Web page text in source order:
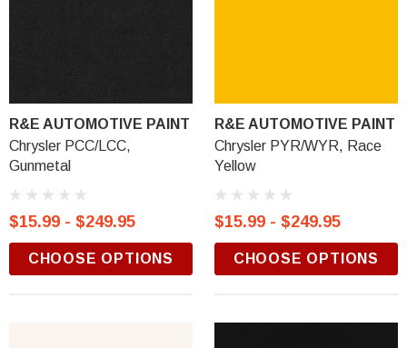
R&E AUTOMOTIVE PAINT
Chrysler PCC/LCC,
Gunmetal
$15.99 - $249.95
CHOOSE OPTIONS
R&E AUTOMOTIVE PAINT
Chrysler PYR/WYR, Race
Yellow
$15.99 - $249.95
CHOOSE OPTIONS